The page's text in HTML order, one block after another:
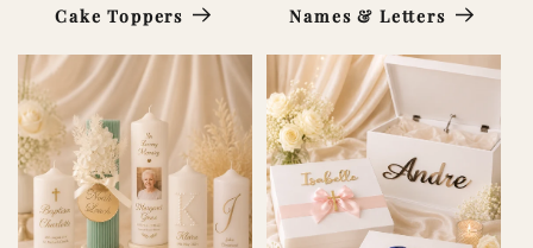
Cake Toppers Names & Letters